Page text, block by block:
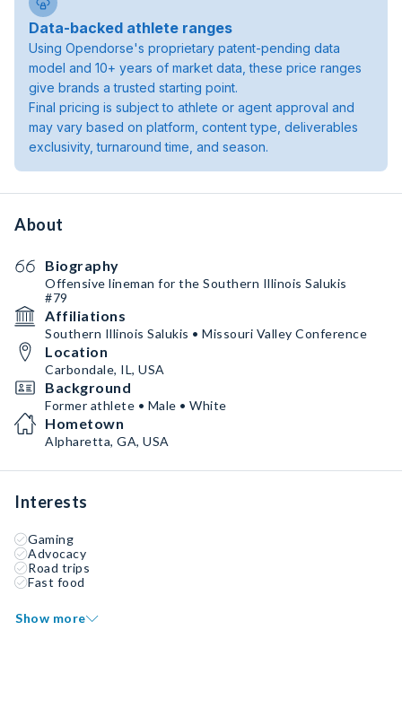
Data-backed athlete ranges
Using Opendorse's proprietary patent-pending data
model and 10+ years of market data, these price ranges
give brands a trusted starting point.
Final pricing is subject to athlete or agent approval and
may vary based on platform, content type, deliverables
exclusivity, turnaround time, and season.
About
Biography
Offensive lineman for the Southern Illinois Salukis
#79
Affiliations
Southern Illinois Salukis • Missouri Valley Conference
Location
Carbondale, IL, USA
Background
Former athlete • Male • White
Hometown
Alpharetta, GA, USA
Interests
Gaming
Advocacy
Road trips
Fast food
Show more